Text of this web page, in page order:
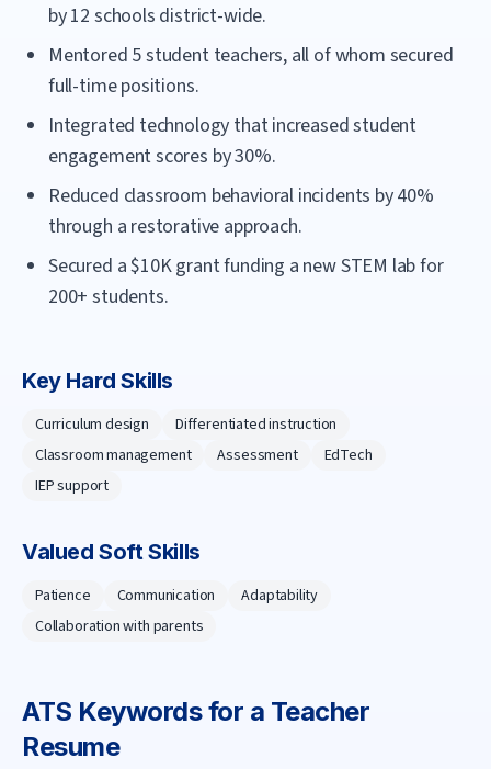
by 12 schools district-wide.
Mentored 5 student teachers, all of whom secured
full-time positions.
Integrated technology that increased student
engagement scores by 30%.
Reduced classroom behavioral incidents by 40%
through a restorative approach.
Secured a $10K grant funding a new STEM lab for
200+ students.
Key Hard Skills
Curriculum design
Differentiated instruction
Classroom management
Assessment
EdTech
IEP support
Valued Soft Skills
Patience Communication
Adaptability
Collaboration with parents
ATS Keywords for a Teacher
Resume